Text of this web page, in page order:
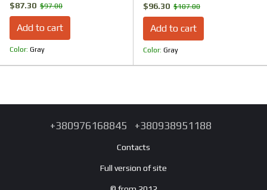
$87.30 $97.00
Add to cart
Color Gray
$96.30 $107.00
Add to cart
Color Gray
+380976168845 +380938951188
Contacts
Full version of site